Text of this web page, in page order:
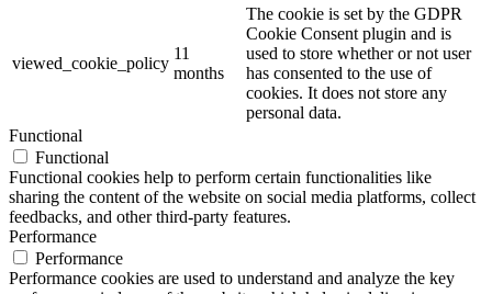
viewed_cookie_policy
11
months
The cookie is set by the GDPR
Cookie Consent plugin and is
used to store whether or not user
has consented to the use of
cookies. It does not store any
personal data.
Functional
Functional
Functional cookies help to perform certain functionalities like
sharing the content of the website on social media platforms, collect
feedbacks, and other third-party features.
Performance
Performance
Performance cookies are used to understand and analyze the key